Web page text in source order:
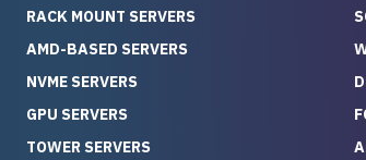
without
without
time.
compared to buying a brand-
new server — so we feel like
quality and service we
reliable hardware and a team
RACK MOUNT SERVERS
AMD-BASED SERVERS
NVME SERVERS
GPU SERVERS
TOWER SERVERS